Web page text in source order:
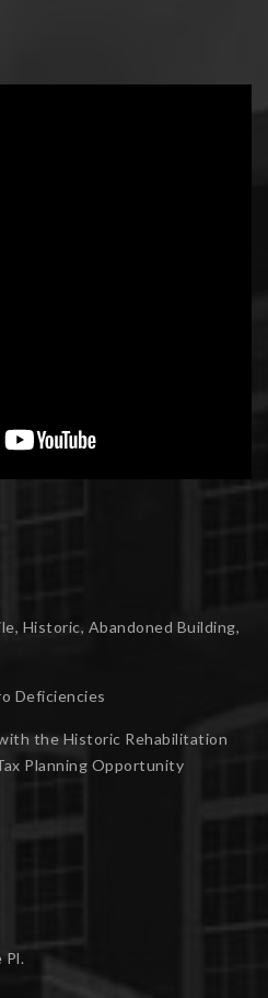
Historic, Abandoned Building,
Deficiencies
the Historic Rehabilitation
Planning Opportunity
Pl.